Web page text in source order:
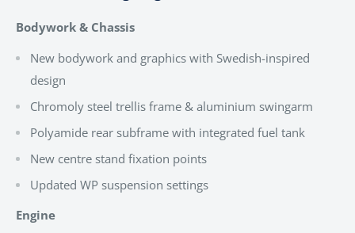
Bodywork & Chassis
New bodywork and graphics with Swedish-inspired
design
Chromoly steel trellis frame & aluminium swingarm
Polyamide rear subframe with integrated fuel tank
New centre stand fixation points
Updated WP suspension settings
Engine